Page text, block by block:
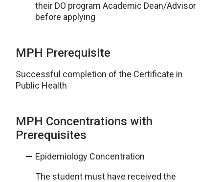
their DO program Academic Dean/Advisor
before applying
MPH Prerequisite
Successful completion of the Certificate in
Public Health
MPH Concentrations with
Prerequisites
Epidemiology Concentration
The student must have received the